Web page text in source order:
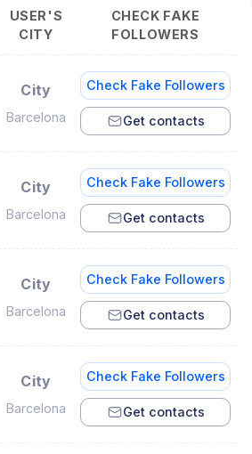
USER'S
CITY
CHECK FAKE
FOLLOWERS
City
Barcelona
Check Fake Followers
Get contacts
City
Barcelona
Check Fake Followers
Get contacts
City
Barcelona
Check Fake Followers
Get contacts
City
Barcelona
Check Fake Followers
Get contacts